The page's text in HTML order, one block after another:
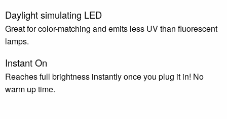
Daylight simulating LED
Great for color-matching and emits less UV than fluorescent
lamps.
Instant On
Reaches full brightness instantly once you plug it in! No
warm up time.